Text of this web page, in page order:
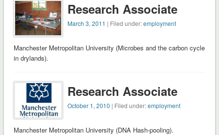
Research Associate
March 3, 2011 | Filed under:employment
Manchester Metropolitan University (Microbes and the carbon cycle
in drylands).
Research Associate
October 1, 2010 | Filed under:employment
Manchester Metropolitan University (DNA Hash-pooling).